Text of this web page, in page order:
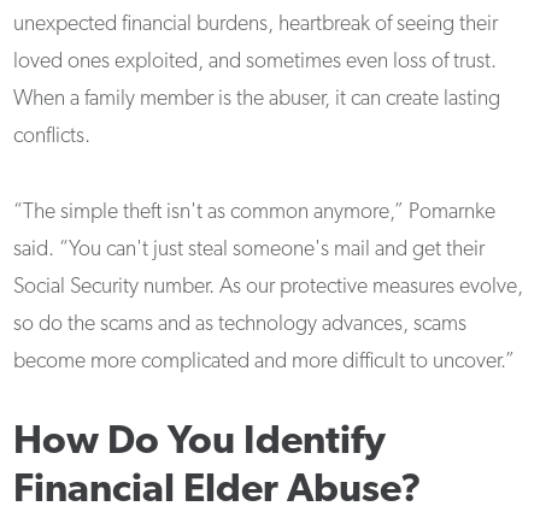
unexpected financial burdens, heartbreak of seeing their
loved ones exploited, and sometimes even loss of trust.
When a family member is the abuser, it can create lasting
conflicts.
“The simple theft isn't as common anymore,” Pomarnke
said. “You can't just steal someone's mail and get their
Social Security number. As our protective measures evolve,
so do the scams and as technology advances, scams
become more complicated and more difficult to uncover.”
How Do You Identify
Financial Elder Abuse?